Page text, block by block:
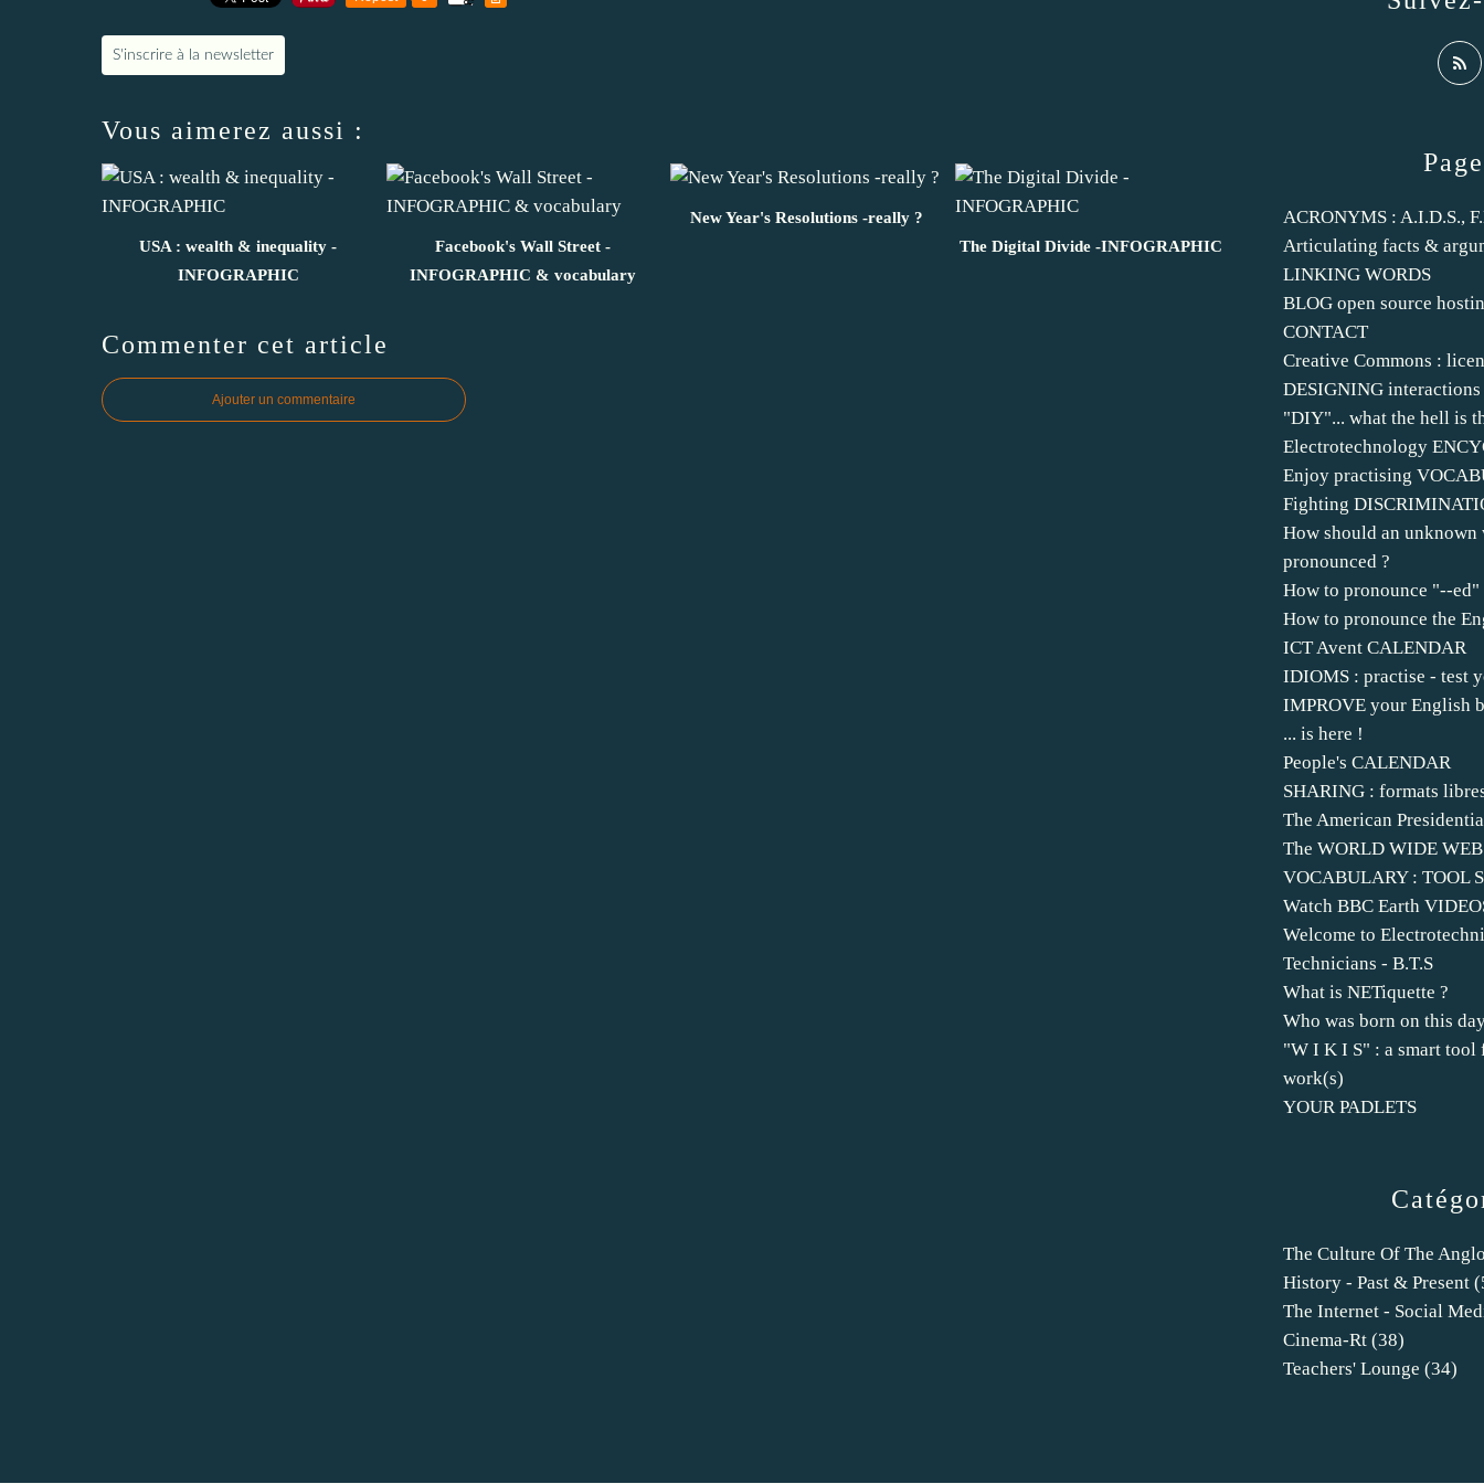
S'inscrire à la newsletter
Vous aimerez aussi :
USA : wealth & inequality -
INFOGRAPHIC
Facebook's Wall Street -
INFOGRAPHIC & vocabulary
New Year's Resolutions -really ?
The Digital Divide -INFOGRAPHIC
Commenter cet article
Ajouter un commentaire
The Culture Of The
History - Past & Present
The Internet - Social
Cinema-Rt (38)
Teachers' Lounge (34)
ACRONYMS : A.I.D.S.,
Articulating facts &
LINKING WORDS
BLOG open source
CONTACT
Creative Commons :
DESIGNING
"DIY"... what the hell is
Electrotechnology
Enjoy practising
Fighting
How should an unknown
pronounced ?
How to pronounce "--ed"
How to pronounce the
ICT Avent CALENDAR
IDIOMS : practise - test
IMPROVE your English
... is here !
People's CALENDAR
SHARING : formats
The American
The WORLD WIDE
VOCABULARY : TOOL
Watch BBC Earth
Welcome to
Technicians - B.T.S
What is NETiquette ?
Who was born on this
"W I K I S" : a smart
work(s)
YOUR PADLETS